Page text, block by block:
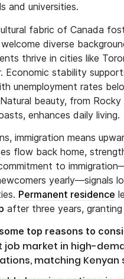
and universities.
fabric of Canada
diverse
thrive in cities like
Economic stability
unemployment rates
beauty, from
enhances daily living.
immigration means
flow back home,
commitment to
yearly—signals
Permanent residence
after three years,
top reasons to
job market in high-
matching Kenyan